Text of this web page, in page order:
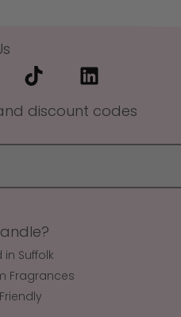
discount codes
Suffolk
Fragrances